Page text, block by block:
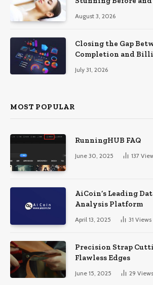
August 3, 2026
Closing the Gap
Completion and
July 31, 2026
MOST POPULAR
RunningHUB FAQ
June 30, 2025 137
AiCoin’s Leading
Analysis Platform
April 13, 2025 31 Views
Precision Strap
Flawless Edges
June 15, 2025 29 Views